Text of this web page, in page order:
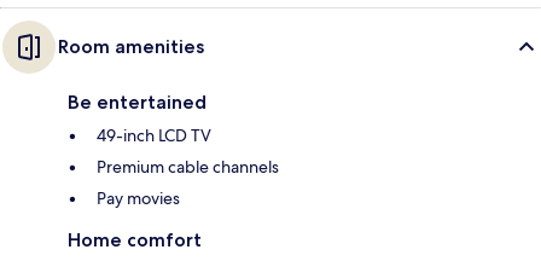
Room amenities
Be entertained
49-inch LCD TV
Premium cable channels
Pay movies
Home comfort